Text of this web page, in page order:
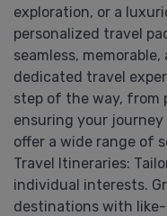
exploration, or a
personalized travel
seamless,
dedicated travel
step of the way, from
ensuring your journey
offer a wide range of
Travel Itineraries:
individual interests.
destinations with